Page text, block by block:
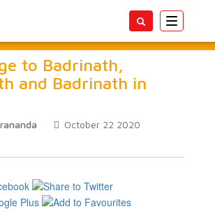
Toggle
to Badrinath,
and Badrinath in
October 22 2020